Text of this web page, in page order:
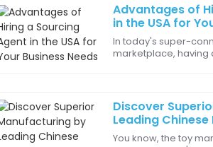
Advantages of
in the USA for
In today's super-
marketplace, having
Discover
Leading
Importing Toys
You know, the toy
A
Amelia
Wright
The after-sales support made setup
Joseph